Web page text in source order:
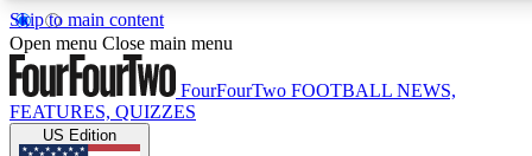
Skip to main content
17
MEMBER FEATURES
Open menu Close main menu
FourFourTwo FOOTBALL NEWS,
FEATURES, QUIZZES
US Edition